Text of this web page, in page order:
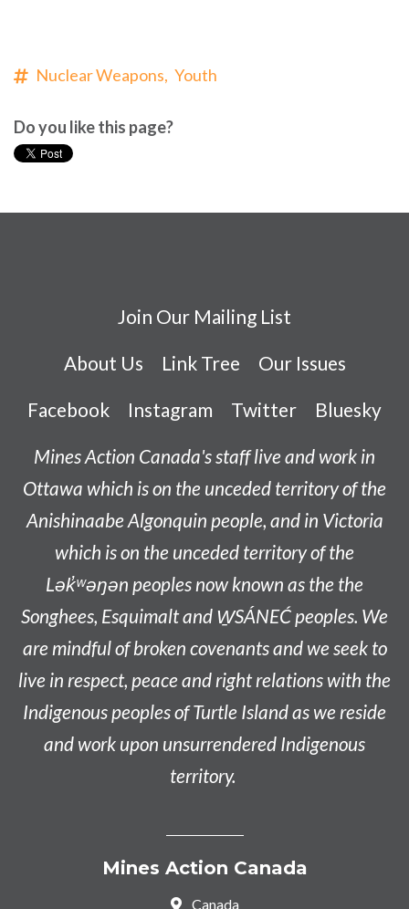
Nuclear Weapons, Youth
Do you like this page?
Join Our Mailing List
About Us Link Tree Our Issues
Facebook Instagram Twitter Bluesky
Mines Action Canada's staff live and work in
Ottawa which is on the unceded territory of the
AnishinaabeAlgonquin people, and in Victoria
which is on the unceded territory of the
Lək̓ʷəŋən peoples now known as the the
Songhees, Esquimalt and W̱SÁNEĆ peoples. We
are mindful of broken covenants and we seek to
live in respect, peace and right relations with the
Indigenous peoples of Turtle Island as we reside
and work upon unsurrendered Indigenous
territory.
Mines Action Canada
Canada